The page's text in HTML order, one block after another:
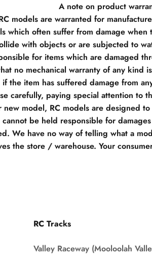
A note on product
models are warranted for
which often suffer from damage
with objects or are subjected to
for items which are damaged
no mechanical warranty of any kind
the item has suffered damage from
carefully, paying special attention to
new model, RC models are designed
be held responsible for
We have no way of telling what a
the store / warehouse. Your
RC Tracks
Valley Raceway (Mooloolah